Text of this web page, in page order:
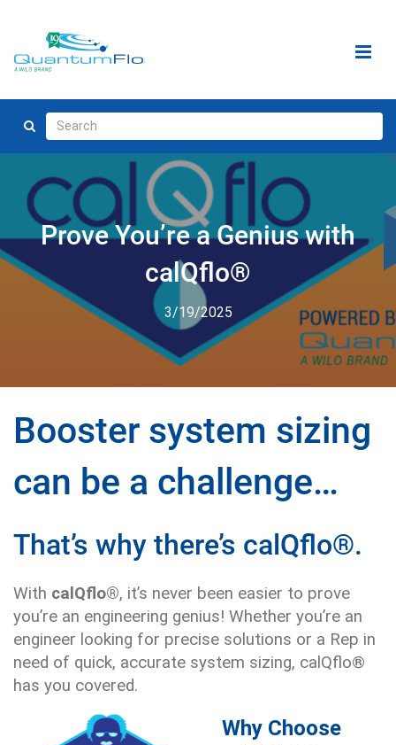
Prove You’re a Genius with
calQflo®
3/19/2025
Booster system sizing
can be a challenge…
That’s why there’s calQflo®.
With calQflo®, it’s never been easier to prove
you’re an engineering genius! Whether you’re an
engineer looking for precise solutions or a Rep in
need of quick, accurate system sizing, calQflo®
has you covered.
Why Choose